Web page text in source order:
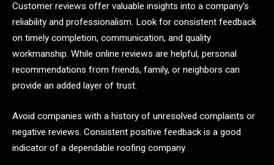
Customer reviews offer valuable insights into a company’s
reliability and professionalism. Look for consistent feedback
on timely completion, communication, and quality
workmanship. While online reviews are helpful, personal
recommendations from friends, family, or neighbors can
provide an added layer of trust.
Avoid companies with a history of unresolved complaints or
negative reviews. Consistent positive feedback is a good
indicator of a dependable roofing company.